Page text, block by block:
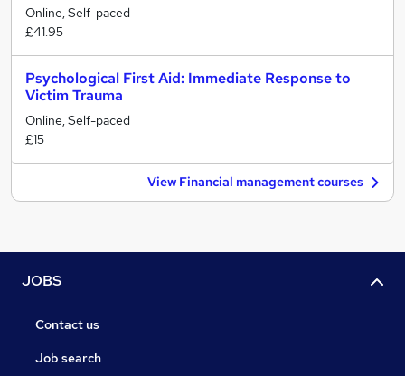
Online, Self-paced
£41.95
Psychological First Aid: Immediate Response to
Victim Trauma
Online, Self-paced
£15
View Financial management courses
JOBS
Contact us
Job search